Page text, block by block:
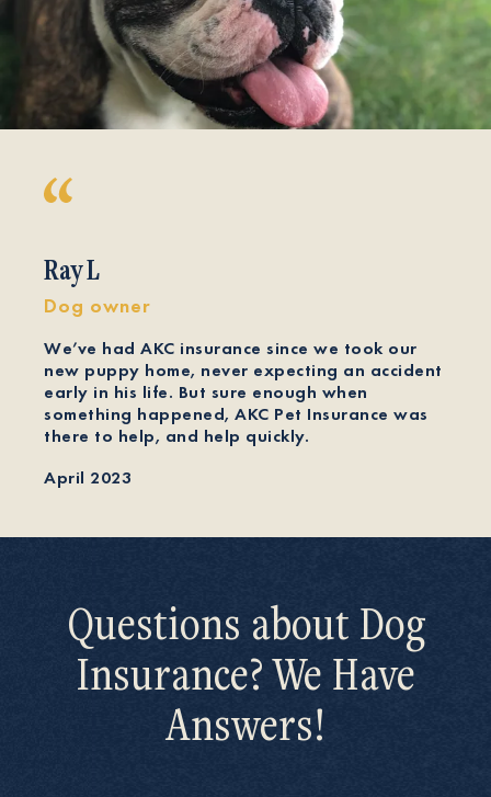
Ray L
Dog owner
We’ve had AKC insurance since we took our
new puppy home, never expecting an accident
early in his life. But sure enough when
something happened, AKC Pet Insurance was
there to help, and help quickly.
April 2023
Questions about Dog
Insurance? We Have
Answers!